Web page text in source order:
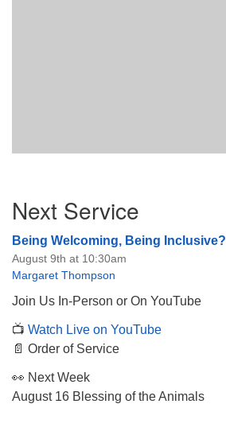
Navigation
Next Service
Being Welcoming, Being Inclusive?
August 9th at 10:30am
Margaret Thompson
Join Us In-Person or On YouTube
📺 Watch Live on YouTube
📄 Order of Service
👀 Next Week
August 16 Blessing of the Animals